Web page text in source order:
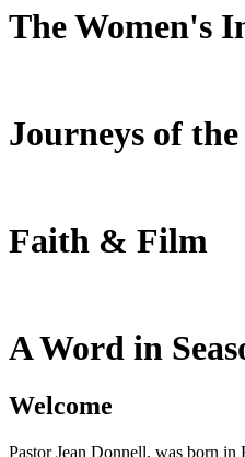
The Women's
Journeys of
Faith & Film
A Word in
Welcome
Pastor Jean Donnell, was born